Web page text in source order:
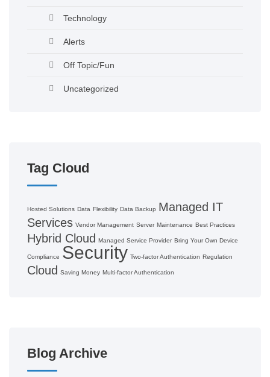
Technology
Alerts
Off Topic/Fun
Uncategorized
Tag Cloud
Hosted Solutions Data Flexibility Data Backup Managed IT
Services Vendor Management Server Maintenance Best Practices
Hybrid Cloud Managed Service Provider Bring Your Own Device
Compliance Security Two-factor Authentication Regulation
Cloud Saving Money Multi-factor Authentication
Blog Archive